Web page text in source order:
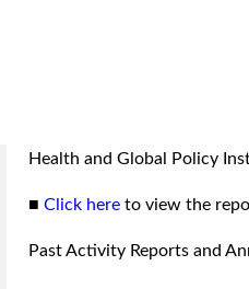
Health and Global Policy
■ Click here to view the
Past Activity Reports and